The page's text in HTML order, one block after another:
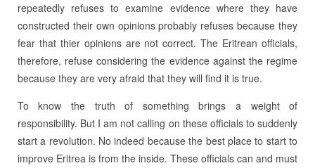
repeatedly refuses to examine evidence where they have
constructed their own opinions probably refuses because they
fear that thier opinions are not correct. The Eritrean officials,
therefore, refuse considering the evidence against the regime
because they are very afraid that they will find it is true.
To know the truth of something brings a weight of
responsibility. But I am not calling on these officials to suddenly
start a revolution. No indeed because the best place to start to
improve Eritrea is from the inside. These officials can and must